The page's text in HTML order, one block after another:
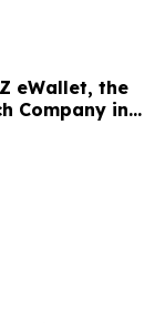
eWallet, the
Company in